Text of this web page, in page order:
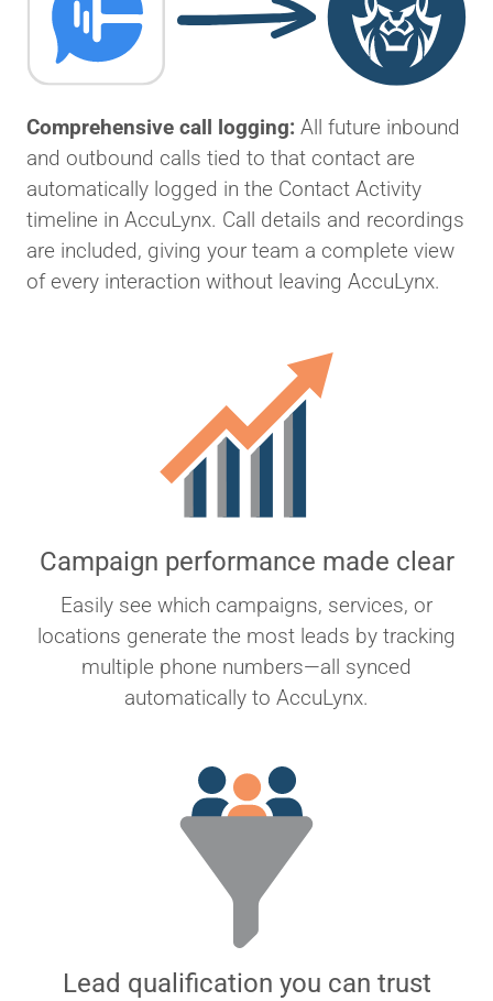
Comprehensive call logging: All future inbound
and outbound calls tied to that contact are
automatically logged in the Contact Activity
timeline in AccuLynx. Call details and recordings
are included, giving your team a complete view
of every interaction without leaving AccuLynx.
Campaign performance made clear
Easily see which campaigns, services, or
locations generate the most leads by tracking
multiple phone numbers—all synced
automatically to AccuLynx.
Lead qualification you can trust